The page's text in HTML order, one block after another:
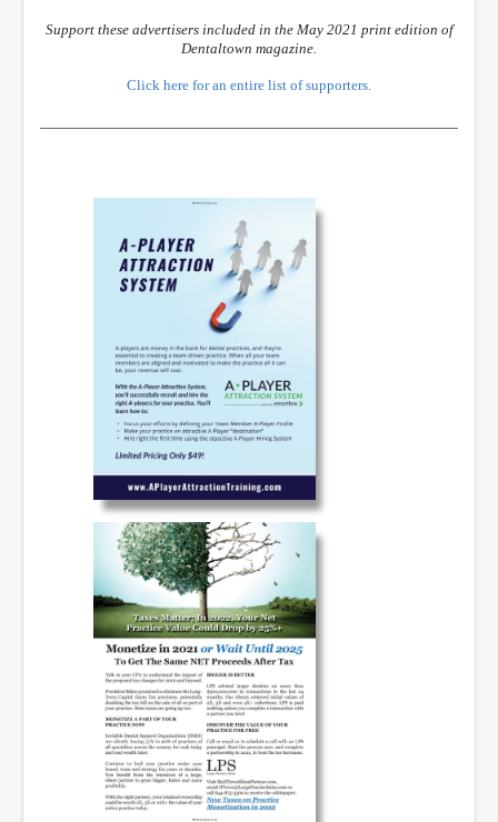
Support these advertisers included in the May 2021 print edition of
Dentaltown magazine.
Click here for an entire list of supporters.